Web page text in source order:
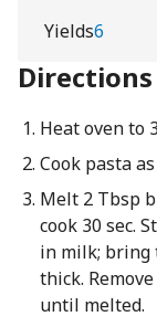
Yields6
Directions
Heat oven to
Cook pasta
Melt 2 Tbsp
cook 30 sec.
in milk; bring
thick.
until melted.